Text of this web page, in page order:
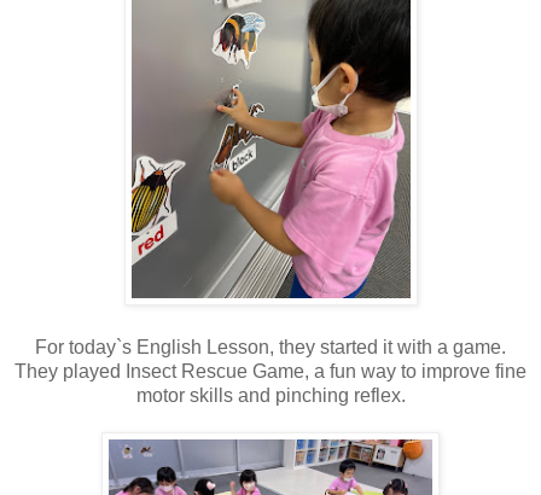
For today`s English Lesson, they started it with a game.
They played Insect Rescue Game, a fun way to improve fine
motor skills and pinching reflex.